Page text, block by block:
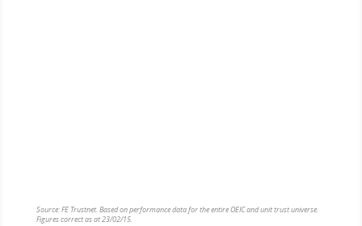
Source: FE Trustnet. Based on performance data for the entire OEIC and unit trust universe.
Figures correct as at 23/02/15.